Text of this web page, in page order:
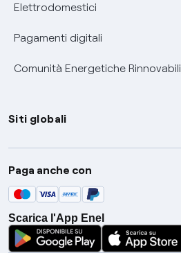
Elettrodomestici
Pagamenti digitali
Comunità Energetiche Rinnovabili
Siti globali
Enel Group
Enel Green Power
Global Trading
Global Procurement
Gridspertise
Paga anche con
Scarica l'App Enel